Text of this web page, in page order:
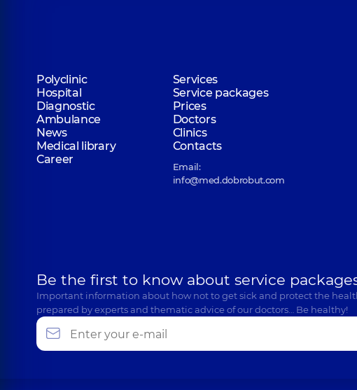
Polyclinic
Services
Hospital
Service packages
Diagnostic
Prices
Ambulance
Doctors
News
Clinics
Medical library
Contacts
Career
Email:
info@med.dobrobut.com
Be the first to know about service
Important information about how not to get sick and protect the
prepared by experts and thematic advice of our doctors… Be healthy!